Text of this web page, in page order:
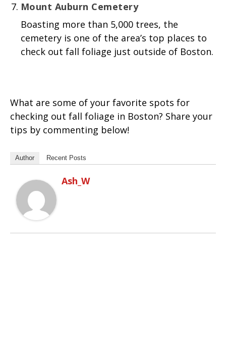
Mount Auburn Cemetery
Boasting more than 5,000 trees, the
cemetery is one of the area’s top places to
check out fall foliage just outside of Boston.
What are some of your favorite spots for
checking out fall foliage in Boston? Share your
tips by commenting below!
Author Recent Posts
Ash_W